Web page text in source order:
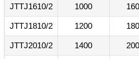
JTTJ1610/2
1000
JTTJ1810/2
1200
JTTJ2010/2
1400